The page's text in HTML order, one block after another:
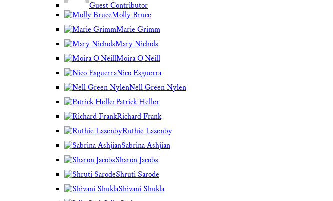
Guest Contributor
Molly Bruce
Marie Grimm
Mary Nichols
Moira O'Neill
Nico Esguerra
Nell Green Nylen
Patrick Heller
Richard Frank
Ruthie Lazenby
Sabrina Ashjian
Sharon Jacobs
Shruti Sarode
Shivani Shukla